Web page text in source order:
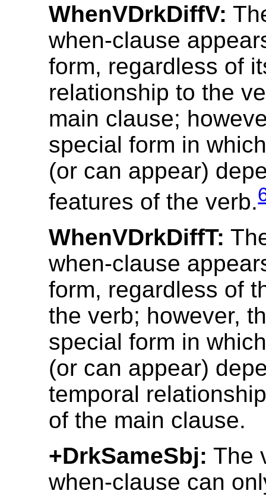
WhenVDrkDiffV:
when-clause
form, regardless of
relationship to the
main clause;
special form in
(or can appear)
features of the verb.
WhenVDrkDiffT:
when-clause
form, regardless of
the verb; however,
special form in
(or can appear)
temporal
of the main clause.
+DrkSameSbj: The
when-clause can